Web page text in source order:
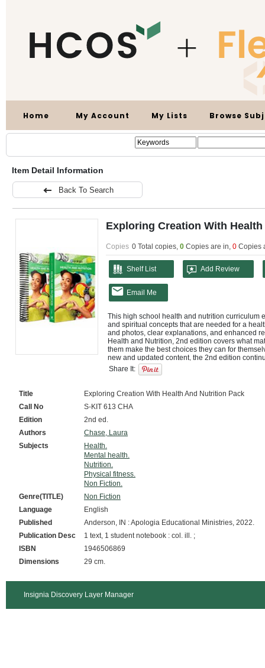
Home My Account My Lists Browse
Item Detail Information
Back To Search
Exploring Creation With
Copies 0 Total copies, 0 Copies are in, 0 Copies
Shelf List Add Review
Email Me
This high school health and nutrition curriculum
and spiritual concepts that are needed for a
and photos, clear explanations, and enhanced
Health and Nutrition, 2nd edition covers what
them make the best choices they can for
new and updated content, the 2nd edition
is about stewardship: managing what you have
bound notebook. The answer key and exams
Share It:
Title
Exploring Creation With Health And Nutrition Pack
Call No
S-KIT 613 CHA
Edition
2nd ed.
Authors
Chase, Laura
Subjects
Health.
Mental health.
Nutrition.
Physical fitness.
Non Fiction.
Genre(TITLE)
Non Fiction
Language
English
Published
Anderson, IN : Apologia Educational Ministries, 2022.
Publication Desc
1 text, 1 student notebook : col. ill. ;
ISBN
1946506869
Dimensions
29 cm.
Insignia Discovery Layer Manager